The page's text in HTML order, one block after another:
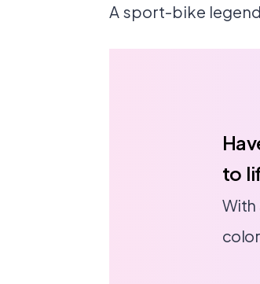
A sport-bike
to
With